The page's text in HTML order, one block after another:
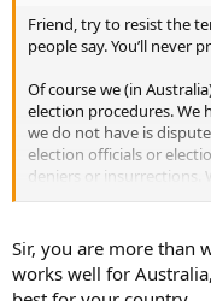
Friend, try to resist the
people say. You’ll never
Of course we (in
election procedures. We
we do not have is
election officials or
deniers or insurrections.
Georgia; petty officials
To my eyes, being an
aspects to the US
Sir, you are more than
works well for